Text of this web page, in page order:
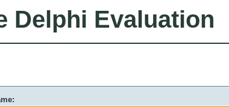
Delphi Evaluation